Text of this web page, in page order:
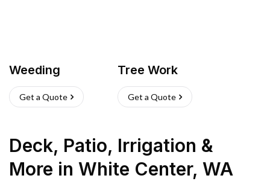
Weeding
Get a Quote
Tree Work
Get a Quote
Deck, Patio, Irrigation &
More in White Center, WA